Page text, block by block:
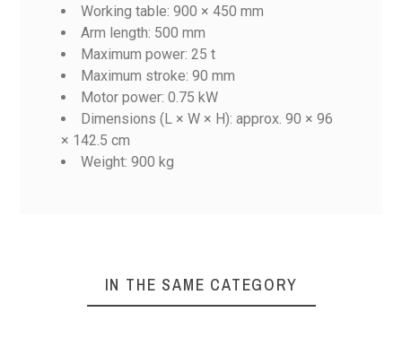
Working table: 900 × 450 mm
Arm length: 500 mm
Maximum power: 25 t
Maximum stroke: 90 mm
Motor power: 0.75 kW
Dimensions (L × W × H): approx. 90 × 96
× 142.5 cm
Weight: 900 kg
ReferenceSE 25C
Scheda Tecnica ATOM Serie S-MF
SE 20C
IN THE SAME CATEGORY